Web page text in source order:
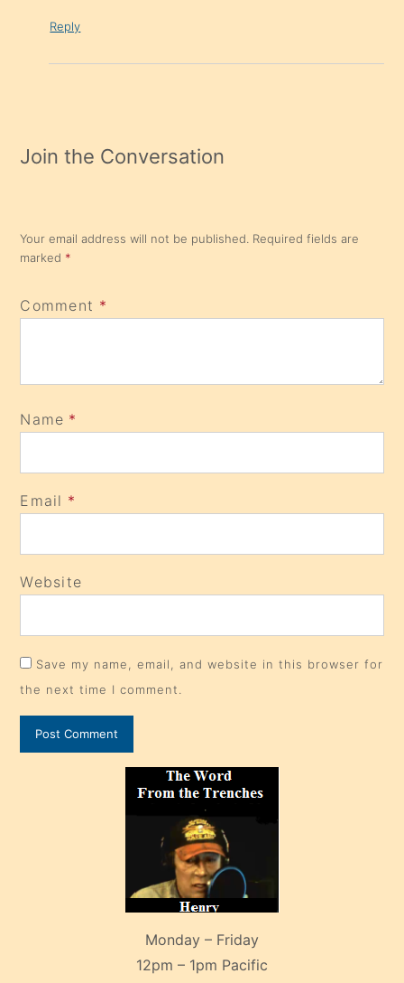
Reply
Join the Conversation
Your email address will not be published. Required fields are
marked *
Comment *
Name *
Email *
Website
Save my name, email, and website in this browser for
the next time I comment.
Monday – Friday
12pm – 1pm Pacific